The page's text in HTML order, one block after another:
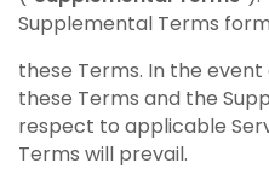
Supplemental Terms
these Terms. In the
these Terms and the
respect to applicable
Terms will prevail.